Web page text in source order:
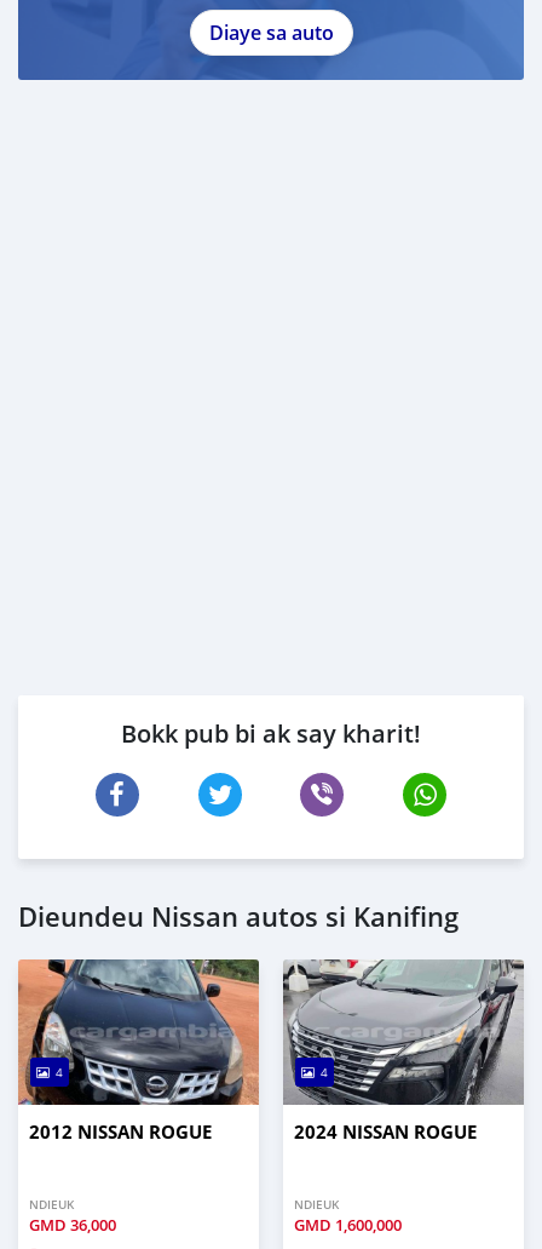
Diaye sa auto
Bokk pub bi ak say kharit!
Dieundeu Nissan autos si Kanifing
4
2012 NISSAN ROGUE
NDIEUK
GMD 36,000
4
2024 NISSAN ROGUE
NDIEUK
GMD 1,600,000